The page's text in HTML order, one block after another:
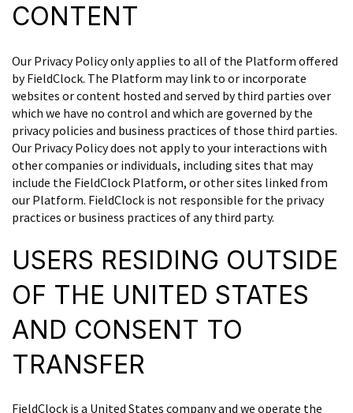
CONTENT
Our Privacy Policy only applies to all of the Platform offered
by FieldClock. The Platform may link to or incorporate
websites or content hosted and served by third parties over
which we have no control and which are governed by the
privacy policies and business practices of those third parties.
Our Privacy Policy does not apply to your interactions with
other companies or individuals, including sites that may
include the FieldClock Platform, or other sites linked from
our Platform. FieldClock is not responsible for the privacy
practices or business practices of any third party.
USERS RESIDING OUTSIDE
OF THE UNITED STATES
AND CONSENT TO
TRANSFER
FieldClock is a United States company and we operate the